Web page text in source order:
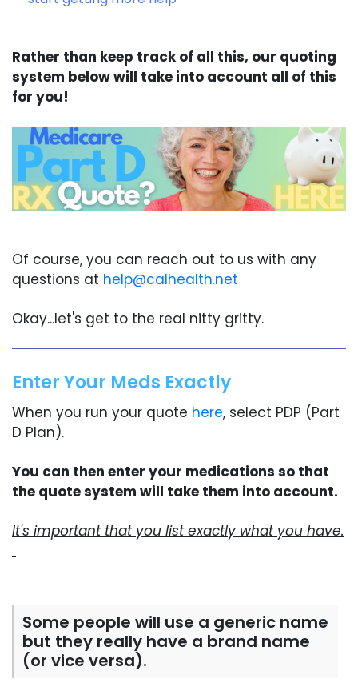
Rather than keep track of all this, our quoting
system below will take into account all of this
for you!
Of course, you can reach out to us with any
questions at help@calhealth.net
Okay...let's get to the real nitty gritty.
Enter Your Meds Exactly
When you run your quote here, select PDP (Part
D Plan).
You can then enter your medications so that
the quote system will take them into account.
It's important that you list exactly what you have.
Some people will use a generic name
but they really have a brand name
(or vice versa).